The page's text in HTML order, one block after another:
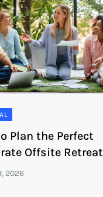
Plan the Perfect
Offsite Retreat